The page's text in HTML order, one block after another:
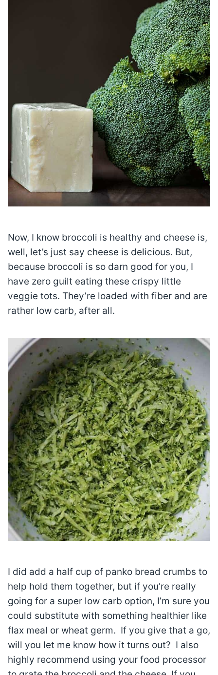
Now, I know broccoli is healthy and cheese is,
well, let’s just say cheese is delicious. But,
because broccoli is so darn good for you, I
have zero guilt eating these crispy little
veggie tots. They’re loaded with fiber and are
rather low carb, after all.
I did add a half cup of panko bread crumbs to
help hold them together, but if you’re really
going for a super low carb option, I’m sure you
could substitute with something healthier like
flax meal or wheat germ. If you give that a go,
will you let me know how it turns out? I also
highly recommend using your food processor